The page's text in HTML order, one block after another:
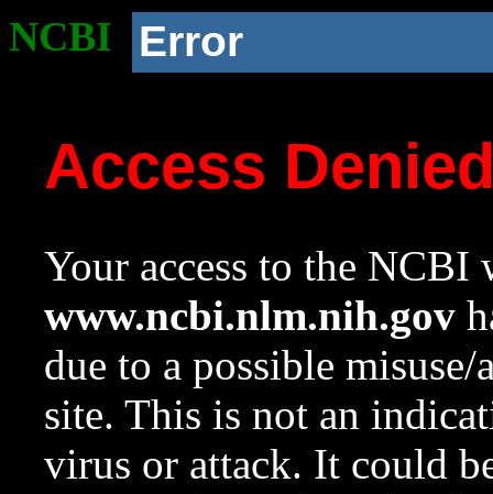
NCBI Error
Access
Your access to the NCBI
www.ncbi.nlm.nih.gov
due to a possible
site. This is not an
virus or attack. It could